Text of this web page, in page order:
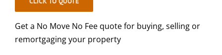
Get a No Move No Fee quote for buying, selling or
remortgaging your property